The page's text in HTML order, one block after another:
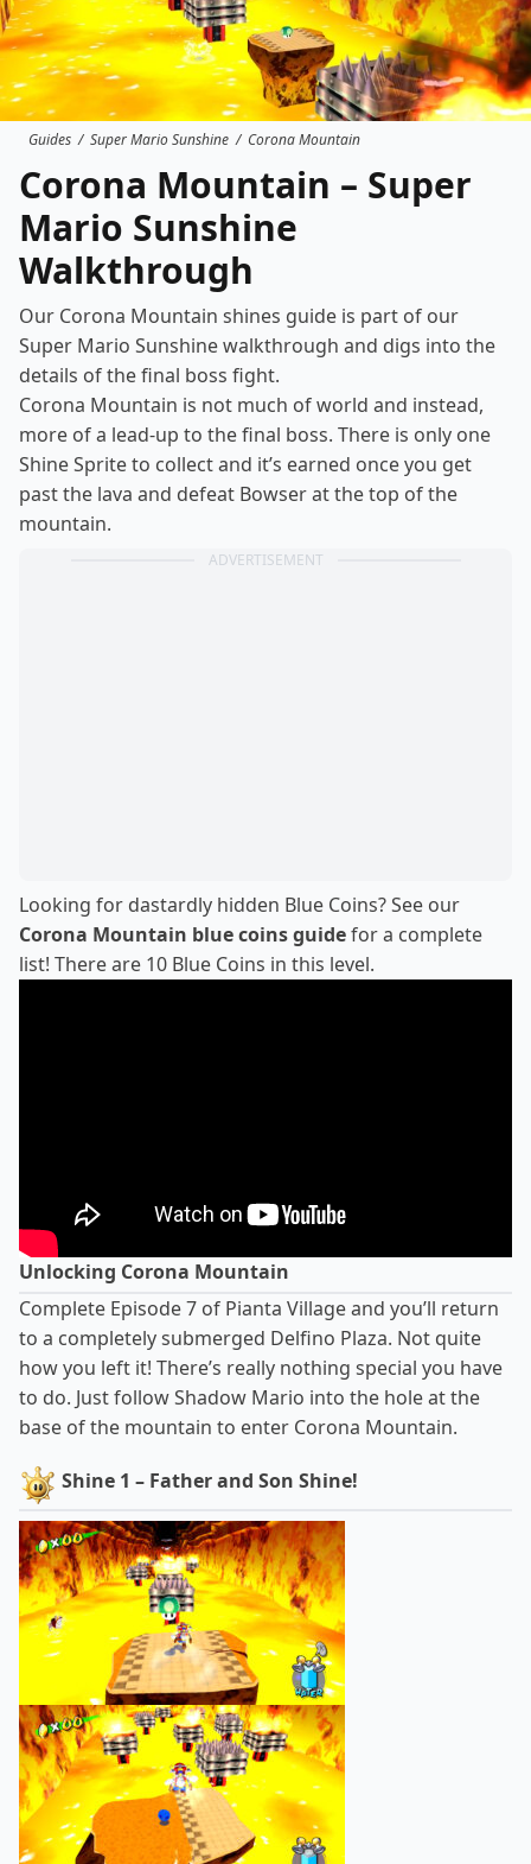
Guides / Super Mario Sunshine / Corona Mountain
Corona Mountain – Super
Mario Sunshine
Walkthrough
Our Corona Mountain shines guide is part of our
Super Mario Sunshinewalkthrough and digs into the
details of the final boss fight.
Corona Mountain is not much of world and instead,
more of a lead-up to the final boss. There is only one
Shine Sprite to collect and it’s earned once you get
past the lava and defeat Bowser at the top of the
mountain.
ADVERTISEMENT
Looking for dastardly hidden Blue Coins? See our
Corona Mountain blue coins guidefor a complete
list! There are 10 Blue Coins in this level.
Unlocking Corona Mountain
Complete Episode 7 of Pianta Village and you’ll return
to a completely submerged Delfino Plaza. Not quite
how you left it! There’s really nothing special you have
to do. Just follow Shadow Mario into the hole at the
base of the mountain to enter Corona Mountain.
Shine 1 – Father and Son Shine!